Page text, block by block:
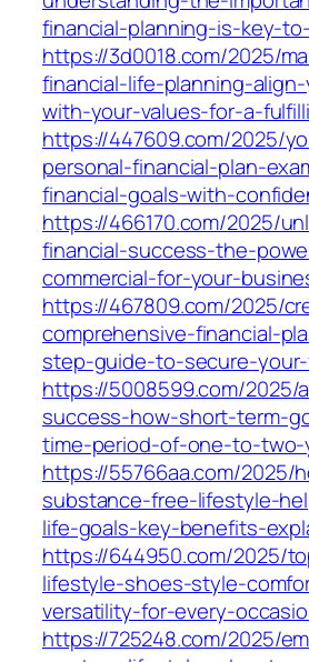
financial-planning-is-key-
https://3d0018.com/2025/
financial-life-planning-
with-your-values-for-a-
https://447609.com/2025/
personal-financial-plan-
financial-goals-with-
https://466170.com/2025/
financial-success-the-
commercial-for-your-
https://467809.com/2025/
comprehensive-financial-
step-guide-to-secure-
https://5008599.com/2025/
success-how-short-term-
time-period-of-one-to-two-
https://55766aa.com/2025/
substance-free-lifestyle-
life-goals-key-benefits-
https://644950.com/2025/
lifestyle-shoes-style-
versatility-for-every-
https://725248.com/2025/